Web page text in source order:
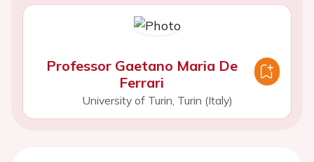
Professor Gaetano Maria De
Ferrari
University of Turin, Turin (Italy)